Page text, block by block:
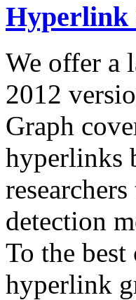
Hyperlink
We offer a
2012
Graph
hyperlinks
detection
To the
hyperlink